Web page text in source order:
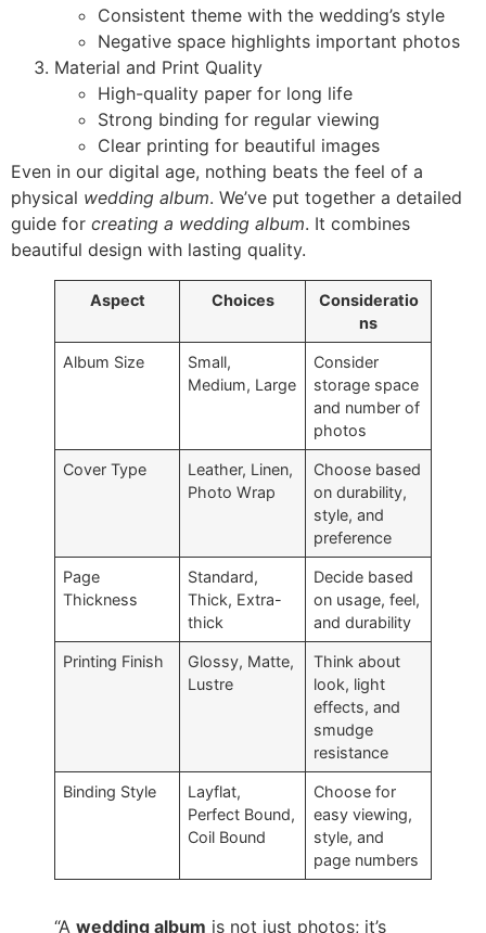
Consistent theme with the wedding’s style
Negative space highlights important photos
Material and Print Quality
High-quality paper for long life
Strong binding for regular viewing
Clear printing for beautiful images
Even in our digital age, nothing beats the feel of a
physical wedding album. We’ve put together a detailed
guide for creating a wedding album. It combines
beautiful design with lasting quality.
Aspect Choices
Consideratio
ns
Album Size
Small,
Medium, Large
Consider
storage space
and number of
photos
Cover Type
Leather, Linen,
Photo Wrap
Choose based
on durability,
style, and
preference
Page
Thickness
Standard,
Thick, Extra-
thick
Decide based
on usage, feel,
and durability
Printing Finish
Glossy, Matte,
Lustre
Think about
look, light
effects, and
smudge
resistance
Binding Style
Layflat,
Perfect Bound,
Coil Bound
Choose for
easy viewing,
style, and
page numbers
“A wedding album is not just photos; it’s